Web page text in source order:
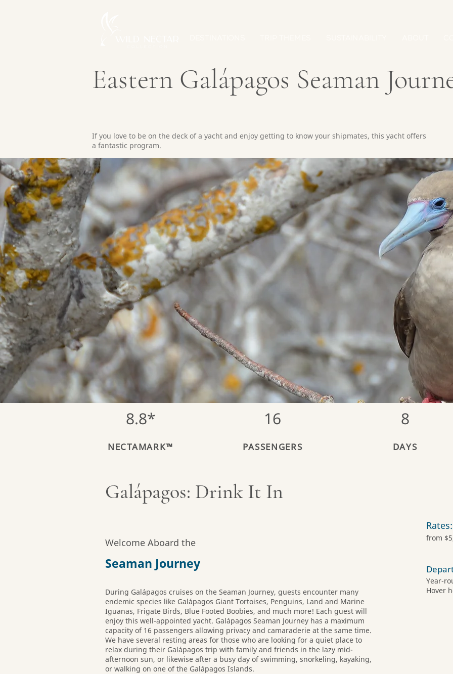
Eastern Galápagos Seaman
If you love to be on the deck of a yacht and enjoy getting to know your shipmates, this yacht offers
a fantastic program.
8.8*
NECTAMARK™
16
PASSENGERS
8
DAYS
Galápagos: Drink It In
Welcome Aboard the
Seaman Journey
During Galápagos cruises on the Seaman Journey, guests encounter many
endemic species like Galápagos Giant Tortoises, Penguins, Land and Marine
Iguanas, Frigate Birds, Blue Footed Boobies, and much more! Each guest will
enjoy this well-appointed yacht. Galápagos Seaman Journey has a maximum
capacity of 16 passengers allowing privacy and camaraderie at the same time.
We have several resting areas for those who are looking for a quiet place to
relax during their Galápagos trip with family and friends in the lazy mid-
afternoon sun, or likewise after a busy day of swimming, snorkeling, kayaking,
or walking on one of the Galápagos Islands.
Rates:
from
Year-
Hover